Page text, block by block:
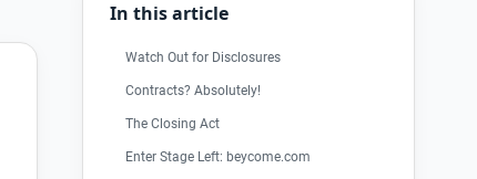
In this article
Watch Out for Disclosures
Contracts? Absolutely!
The Closing Act
Enter Stage Left: beycome.com